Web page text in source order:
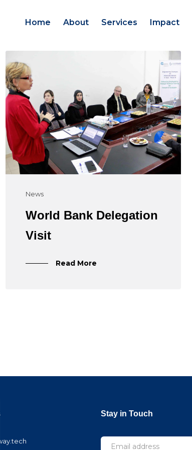
Home About Services Impact
News
World Bank Delegation
Visit
Read More
Stay in Touch